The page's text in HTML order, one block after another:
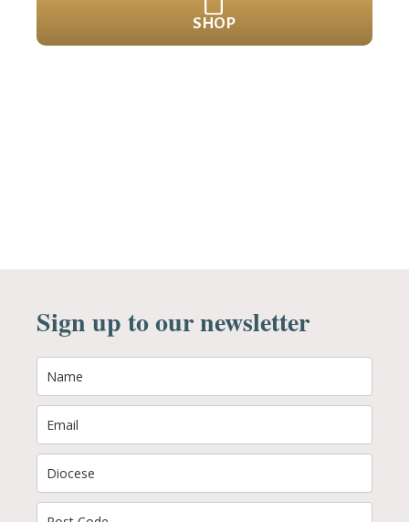
SHOP
Sign up to our newsletter